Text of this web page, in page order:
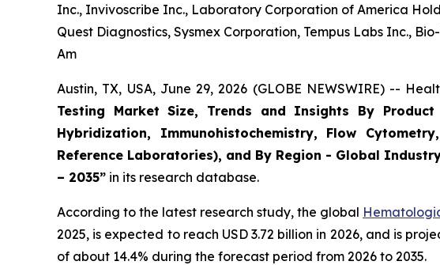
Inc., Invivoscribe Inc., Laboratory Corporation of America
Quest Diagnostics, Sysmex Corporation, Tempus Labs Inc.,
Am
Austin, TX, USA, June 29, 2026 (GLOBE NEWSWIRE) --
Testing Market Size, Trends and Insights By
Hybridization, Immunohistochemistry, Flow
Reference Laboratories), and By Region - Global
– 2035” in its research database.
According to the latest research study, the global
2025, is expected to reach USD 3.72 billion in 2026, and is
of about 14.4% during the forecast period from 2026 to 2035.